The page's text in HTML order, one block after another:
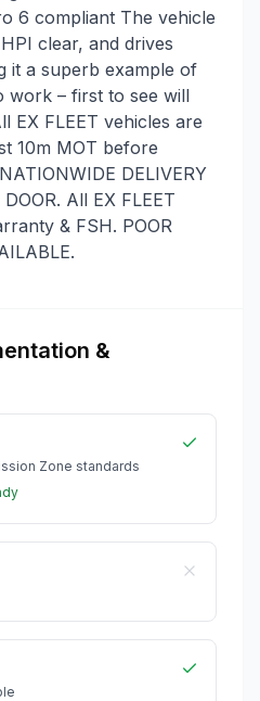
6 compliant The vehicle
clear, and drives
it a superb example of
work – first to see will
EX FLEET vehicles are
10m MOT before
DELIVERY
All EX FLEET
& FSH. POOR
&
Zone standards